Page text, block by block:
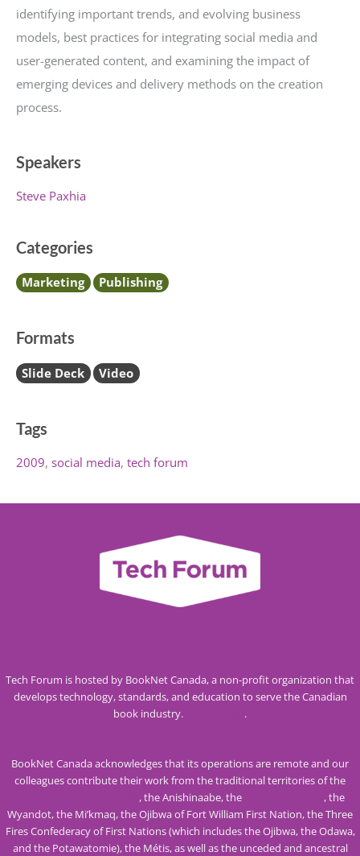
identifying important trends, and evolving business
models, best practices for integrating social media and
user-generated content, and examining the impact of
emerging devices and delivery methods on the creation
process.
Speakers
Steve Paxhia
Categories
Marketing Publishing
Formats
Slide Deck Video
Tags
2009 social media tech forum
Tech Forum is hosted by BookNet Canada, a non-profit organization that
develops technology, standards, and education to serve the Canadian
book industry.
.
BookNet Canada acknowledges that its operations are remote and our
colleagues contribute their work from the traditional territories of the
, the Anishinaabe, the
, the
Wyandot, the Mi’kmaq, the Ojibwa of Fort William First Nation, the Three
Fires Confederacy of First Nations (which includes the Ojibwa, the Odawa,
and the Potawatomie), the Métis, as well as the unceded and ancestral